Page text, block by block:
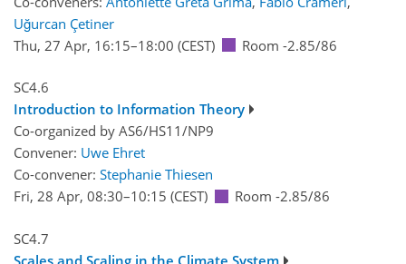
Uğurcan Çetiner
Thu, 27 Apr, 16:15–18:00 (CEST) Room -2.85/86
SC4.6
Introduction to Information Theory
Co-organized by AS6/HS11/NP9
Convener: Uwe Ehret
Co-convener: Stephanie Thiesen
Fri, 28 Apr, 08:30–10:15 (CEST) Room -2.85/86
SC4.7
Scales and Scaling in the Climate System